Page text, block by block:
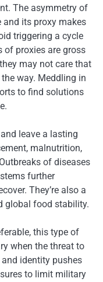
The asymmetry of
and its proxy makes
triggering a cycle
of proxies are gross
may not care that
way. Meddling in
to find solutions
leave a lasting
malnutrition,
of diseases
further
They’re also a
global food stability.
this type of
when the threat to
and identity pushes
to limit military